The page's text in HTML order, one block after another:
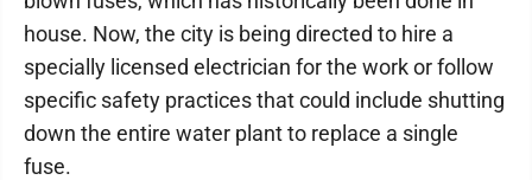
house. Now, the city is being directed to hire a
specially licensed electrician for the work or follow
specific safety practices that could include shutting
down the entire water plant to replace a single
fuse.